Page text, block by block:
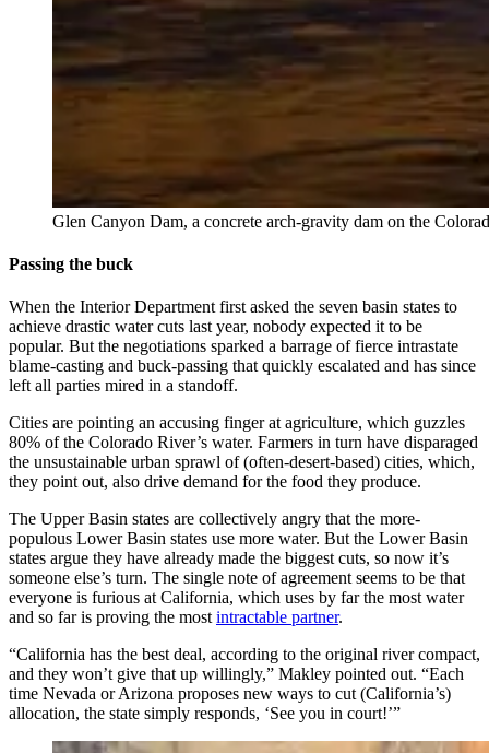
Glen Canyon Dam, a concrete arch-gravity dam on the
Passing the buck
When the Interior Department first asked the seven basin states to
achieve drastic water cuts last year, nobody expected it to be
popular. But the negotiations sparked a barrage of fierce intrastate
blame-casting and buck-passing that quickly escalated and has since
left all parties mired in a standoff.
Cities are pointing an accusing finger at agriculture, which guzzles
80% of the Colorado River’s water. Farmers in turn have disparaged
the unsustainable urban sprawl of (often-desert-based) cities, which,
they point out, also drive demand for the food they produce.
The Upper Basin states are collectively angry that the more-
populous Lower Basin states use more water. But the Lower Basin
states argue they have already made the biggest cuts, so now it’s
someone else’s turn. The single note of agreement seems to be that
everyone is furious at California, which uses by far the most water
and so far is proving the most intractable partner.
“California has the best deal, according to the original river compact,
and they won’t give that up willingly,” Makley pointed out. “Each
time Nevada or Arizona proposes new ways to cut (California’s)
allocation, the state simply responds, ‘See you in court!’”